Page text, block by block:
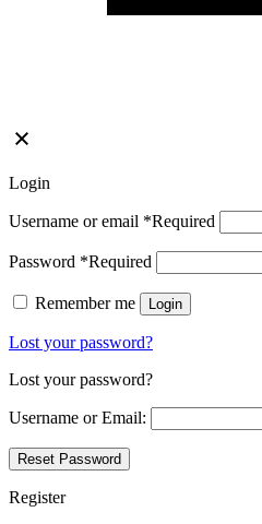
Login
Username or email *Required
Password *Required
Remember me Login
Lost your password?
Lost your password?
Username or Email:
Register